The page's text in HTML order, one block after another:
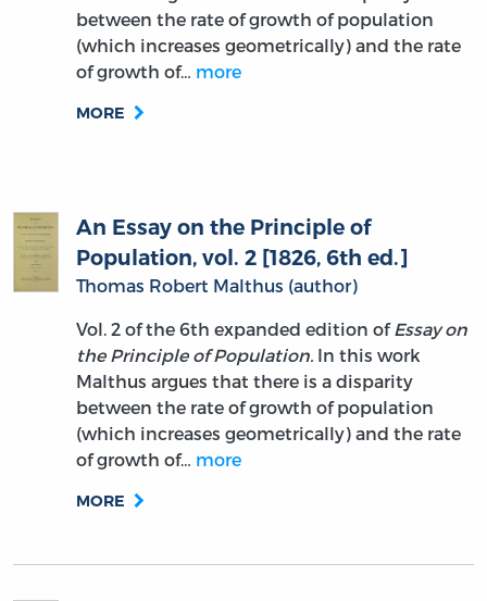
between the rate of growth of population
(which increases geometrically) and the rate
of growth of… more
MORE
An Essay on the Principle of
Population, vol. 2 [1826, 6th ed.]
Thomas Robert Malthus (author)
Vol. 2 of the 6th expanded edition ofEssay on
the Principle of Population. In this work
Malthus argues that there is a disparity
between the rate of growth of population
(which increases geometrically) and the rate
of growth of… more
MORE